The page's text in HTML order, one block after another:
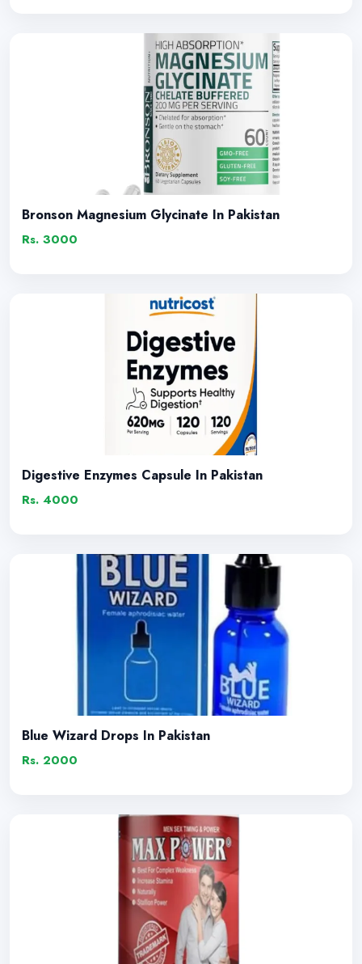
Bronson Magnesium Glycinate In Pakistan
Rs. 3000
Digestive Enzymes Capsule In Pakistan
Rs. 4000
Blue Wizard Drops In Pakistan
Rs. 2000